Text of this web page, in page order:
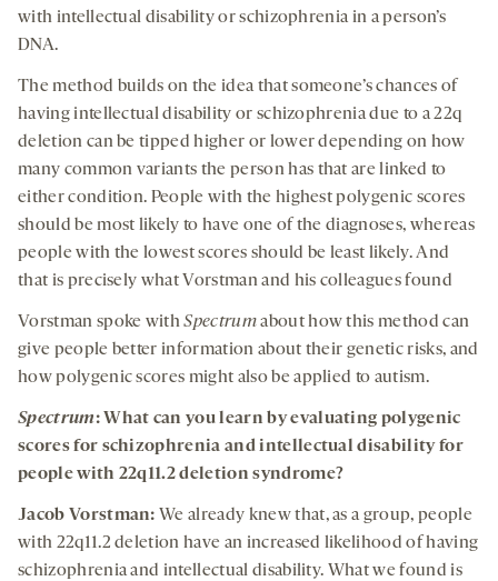
with intellectual disability or schizophrenia in a person’s
DNA.
The method builds on the idea that someone’s chances of
having intellectual disability or schizophrenia due to a 22q
deletion can be tipped higher or lower depending on how
many common variants the person has that are linked to
either condition. People with the highest polygenic scores
should be most likely to have one of the diagnoses, whereas
people with the lowest scores should be least likely. And
that is precisely what Vorstman and his colleagues found
Vorstman spoke withSpectrumabout how this method can
give people better information about their genetic risks, and
how polygenic scores might also be applied to autism.
Spectrum: What can you learn by evaluating polygenic
scores for schizophrenia and intellectual disability for
people with 22q11.2 deletion syndrome?
Jacob Vorstman: We already knew that, as a group, people
with 22q11.2 deletion have an increased likelihood of having
schizophrenia and intellectual disability. What we found is